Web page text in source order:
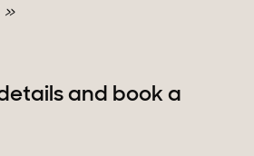
and book a